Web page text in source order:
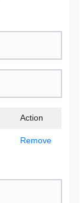
Action
Remove